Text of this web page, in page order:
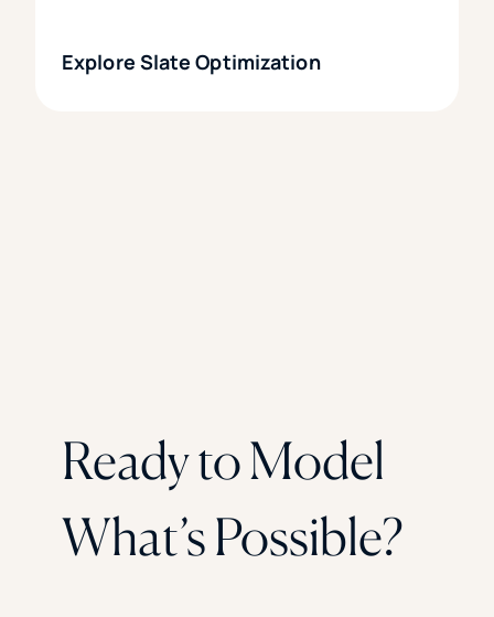
Explore Slate Optimization
Ready to Model
What’s Possible?